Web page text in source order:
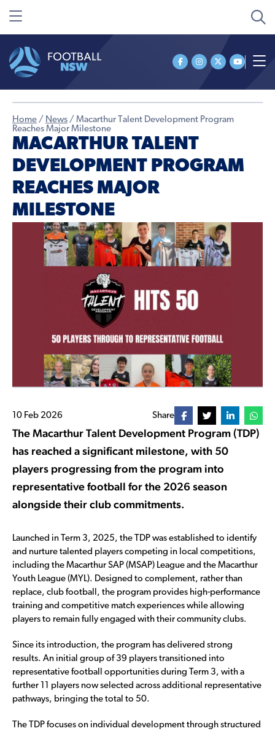
Home / News / Macarthur Talent Development Program
Reaches Major Milestone
MACARTHUR TALENT
DEVELOPMENT PROGRAM
REACHES MAJOR
MILESTONE
10 Feb 2026 Share
The Macarthur Talent Development Program (TDP)
has reached a significant milestone, with 50
players progressing from the program into
representative football for the 2026 season
alongside their club commitments.
Launched in Term 3, 2025, the TDP was established to identify
and nurture talented players competing in local competitions,
including the Macarthur SAP (MSAP) League and the Macarthur
Youth League (MYL). Designed to complement, rather than
replace, club football, the program provides high-performance
training and competitive match experiences while allowing
players to remain fully engaged with their community clubs.
Since its introduction, the program has delivered strong
results. An initial group of 39 players transitioned into
representative football opportunities during Term 3, with a
further 11 players now selected across additional representative
pathways, bringing the total to 50.
The TDP focuses on individual development through structured